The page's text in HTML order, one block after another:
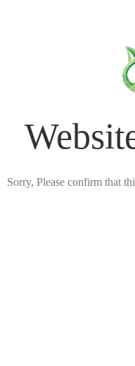
Sorry, Please confirm that